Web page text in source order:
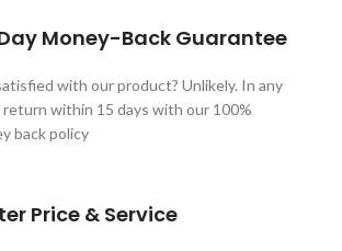
Money-Back Guarantee
with our product? Unlikely. In any
return within 15 days with our 100%
back policy
Price & Service